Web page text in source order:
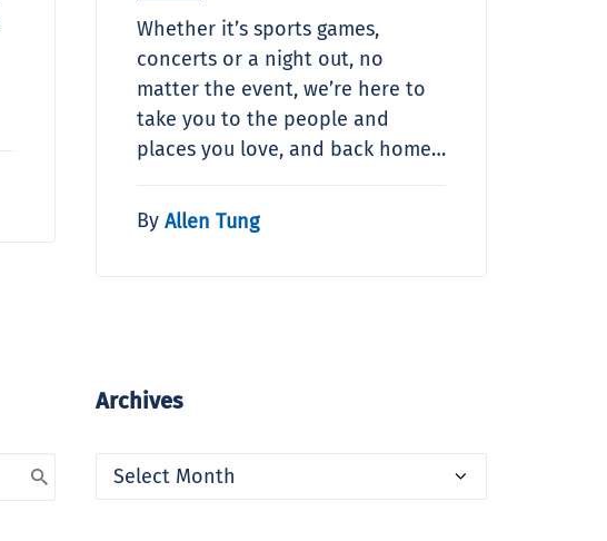
Whether it’s sports games,
concerts or a night out, no
matter the event, we’re here to
take you to the people and
places you love, and back home…
By Allen Tung
Archives
Archives